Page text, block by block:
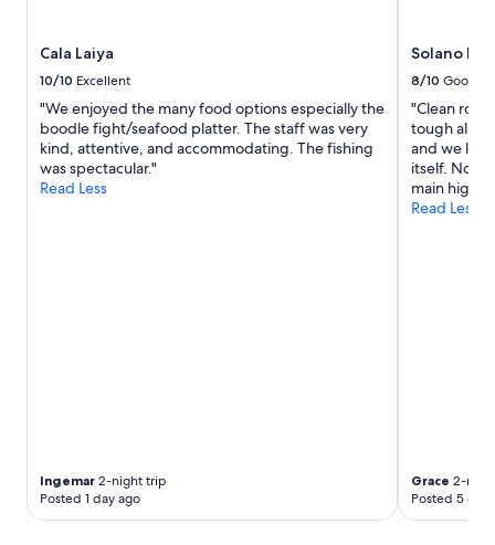
Cala Laiya
10/10 Excellent
"We enjoyed the many food options especially the
boodle fight/seafood platter. The staff was very
kind, attentive, and accommodating. The fishing
was spectacular."
Read Less
Ingemar 2-night trip
Posted 1 day ago
Solano
8/10 Good
"Clean
tough all
and we
itself. No
main
Read Less
Grace 2-
Posted 5